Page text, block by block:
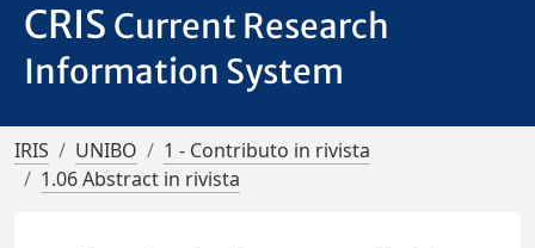
CRIS Current Research
Information System
IRIS UNIBO
1 - Contributo in rivista
1.06 Abstract in rivista